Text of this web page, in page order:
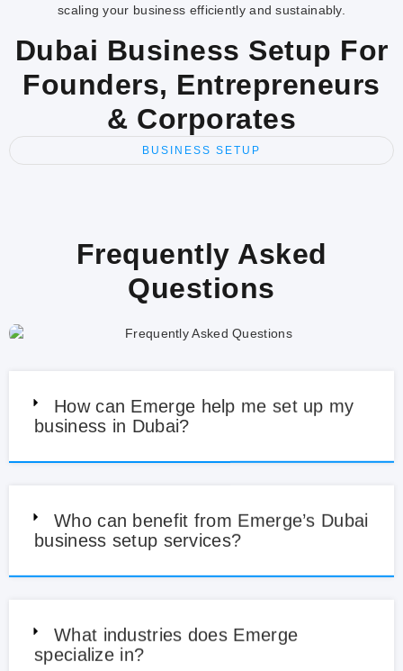
BUSINESS SETUP
Dubai Business Setup For
Founders, Entrepreneurs
& Corporates
scaling your business efficiently and sustainably.
Frequently Asked
Questions
How can Emerge help me set up my
business in Dubai?
Who can benefit from Emerge’s Dubai
business setup services?
What industries does Emerge
specialize in?